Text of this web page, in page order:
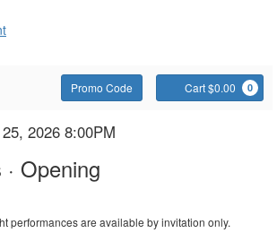
Enter
Promo
Code
Promo Code Cart $0.00 0
2026 8:00PM
Opening
performances are available by invitation only.